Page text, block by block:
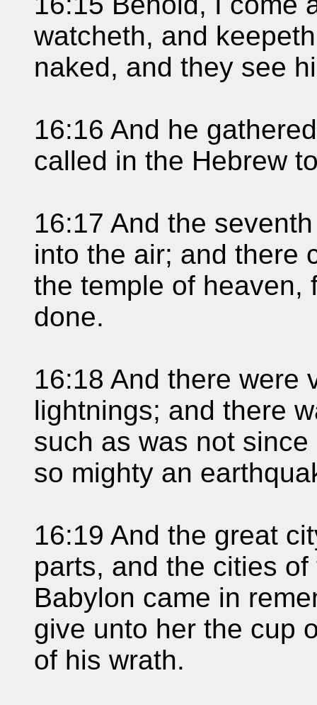
watcheth, and
naked, and they see
16:16 And he
called in the Hebrew
16:17 And the
into the air; and there
the temple of heaven,
done.
16:18 And there were
lightnings; and there
such as was not
so mighty an
16:19 And the great
parts, and the cities
Babylon came in
give unto her the cup
of his wrath.